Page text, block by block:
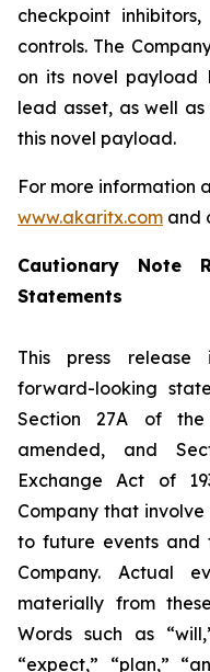
checkpoint
controls. The
on its novel payload
lead asset, as well
this novel payload.
For more information
www.akaritx.com and
Cautionary Note
Statements
This press release
forward-looking
Section 27A of
amended, and
Exchange Act of
Company that
to future events and
Company. Actual
materially from
Words such as
“expect,” “plan,”